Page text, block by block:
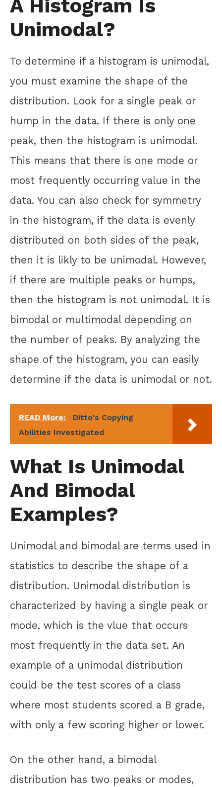
A Histogram Is
Unimodal?
To determine if a histogram is unimodal,
you must examine the shape of the
distribution. Look for a single peak or
hump in the data. If there is only one
peak, then the histogram is unimodal.
This means that there is one mode or
most frequently occurring value in the
data. You can also check for symmetry
in the histogram, if the data is evenly
distributed on both sides of the peak,
then it is likly to be unimodal. However,
if there are multiple peaks or humps,
then the histogram is not unimodal. It is
bimodal or multimodal depending on
the number of peaks. By analyzing the
shape of the histogram, you can easily
determine if the data is unimodal or not.
READ More:
Ditto's Copying
Abilities Investigated
What Is Unimodal
And Bimodal
Examples?
Unimodal and bimodal are terms used in
statistics to describe the shape of a
distribution. Unimodal distribution is
characterized by having a single peak or
mode, which is the vlue that occurs
most frequently in the data set. An
example of a unimodal distribution
could be the test scores of a class
where most students scored a B grade,
with only a few scoring higher or lower.
On the other hand, a bimodal
distribution has two peaks or modes,